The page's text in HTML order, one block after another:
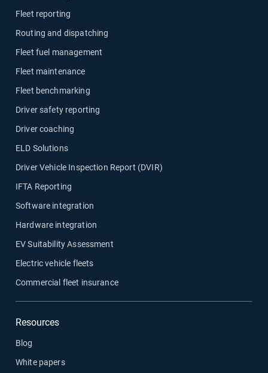
Fleet reporting
Routing and dispatching
Fleet fuel management
Fleet maintenance
Fleet benchmarking
Driver safety reporting
Driver coaching
ELD Solutions
Driver Vehicle Inspection Report (DVIR)
IFTA Reporting
Software integration
Hardware integration
EV Suitability Assessment
Electric vehicle fleets
Commercial fleet insurance
Resources
Blog
White papers